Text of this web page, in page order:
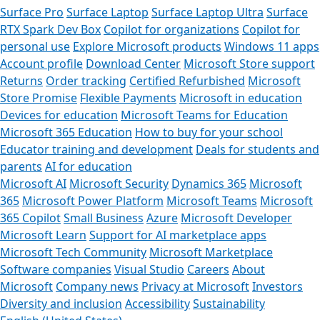
Surface Pro Surface Laptop Surface Laptop Ultra Surface
RTX Spark Dev Box Copilot for organizations Copilot for
personal use Explore Microsoft products Windows 11 apps
Account profile Download Center Microsoft Store support
Returns Order tracking Certified Refurbished Microsoft
Store Promise Flexible Payments Microsoft in education
Devices for education Microsoft Teams for Education
Microsoft 365 Education How to buy for your school
Educator training and development Deals for students and
parents AI for education
Microsoft AI Microsoft Security Dynamics 365 Microsoft
365 Microsoft Power Platform Microsoft Teams Microsoft
365 CopilotSmall Business Azure Microsoft Developer
Microsoft Learn Support for AI marketplace apps
Microsoft Tech Community Microsoft Marketplace
Software companies Visual Studio Careers About
Microsoft Company news Privacy at MicrosoftInvestors
Diversity and inclusion AccessibilitySustainability